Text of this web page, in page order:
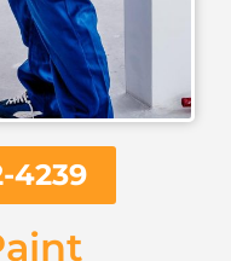
4239